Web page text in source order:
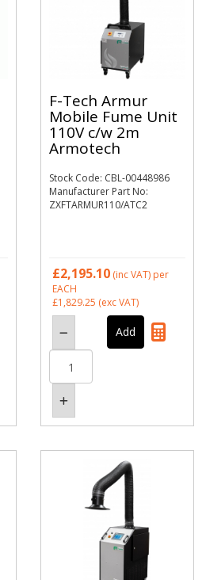
F-Tech Armur
Mobile Fume Unit
110V c/w 2m
Armotech
Stock Code: CBL-00448986
Manufacturer Part No:
ZXFTARMUR110/ATC2
£2,195.10 (inc VAT) per
EACH
£1,829.25 (exc VAT)